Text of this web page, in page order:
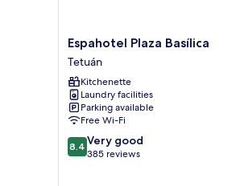
Espahotel
Plaza
Basílica
Tetuán
Espahotel Plaza Basílica
Tetuán
Kitchenette
Laundry facilities
Parking available
Free Wi-Fi
8.4
out
8.4 Very good
385 reviews